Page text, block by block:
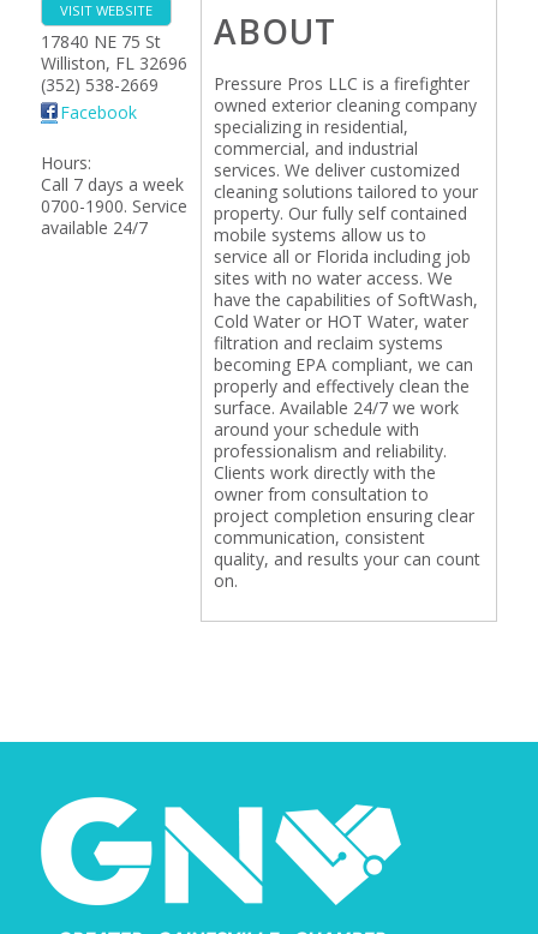
VISIT WEBSITE
17840 NE 75 St
Williston, FL 32696
(352) 538-2669
Facebook
Hours:
Call 7 days a week
0700-1900. Service
available 24/7
ABOUT
Pressure Pros LLC is a firefighter
owned exterior cleaning company
specializing in residential,
commercial, and industrial
services. We deliver customized
cleaning solutions tailored to your
property. Our fully self contained
mobile systems allow us to
service all or Florida including job
sites with no water access. We
have the capabilities of SoftWash,
Cold Water or HOT Water, water
filtration and reclaim systems
becoming EPA compliant, we can
properly and effectively clean the
surface. Available 24/7 we work
around your schedule with
professionalism and reliability.
Clients work directly with the
owner from consultation to
project completion ensuring clear
communication, consistent
quality, and results your can count
on.